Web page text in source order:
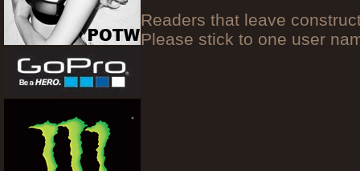
Readers that leave
Please stick to one user